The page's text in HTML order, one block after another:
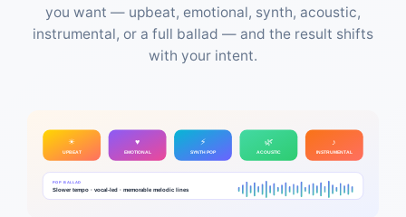
you want — upbeat, emotional, synth, acoustic,
instrumental, or a full ballad — and the result shifts
with your intent.
☀
UPBEAT
♥
EMOTIONAL
⚡
SYNTH POP
🌿
ACOUSTIC
♪
INSTRUMENTAL
POP BALLAD
Slower tempo · vocal-led · memorable melodic lines